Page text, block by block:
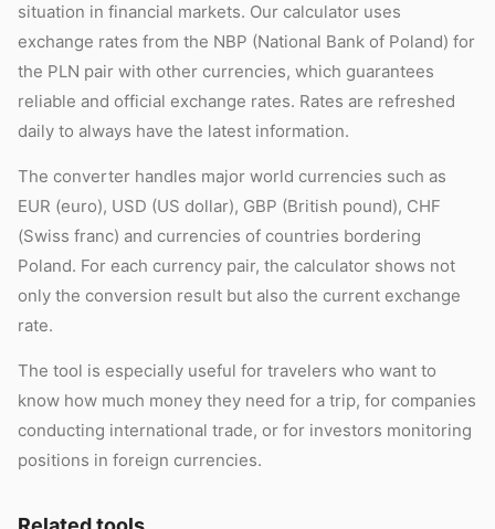
situation in financial markets. Our calculator uses
exchange rates from the NBP (National Bank of Poland) for
the PLN pair with other currencies, which guarantees
reliable and official exchange rates. Rates are refreshed
daily to always have the latest information.
The converter handles major world currencies such as
EUR (euro), USD (US dollar), GBP (British pound), CHF
(Swiss franc) and currencies of countries bordering
Poland. For each currency pair, the calculator shows not
only the conversion result but also the current exchange
rate.
The tool is especially useful for travelers who want to
know how much money they need for a trip, for companies
conducting international trade, or for investors monitoring
positions in foreign currencies.